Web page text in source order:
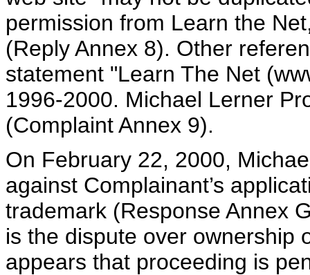
permission from Learn the
(Reply Annex 8). Other
statement "Learn The Net
1996-2000. Michael Lerner
(Complaint Annex 9).
On February 22, 2000,
against Complainant’s
trademark (Response Annex
is the dispute over ownership
appears that proceeding is